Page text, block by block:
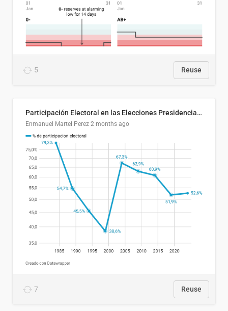
5 Reuse
Participación Electoral en las Elecciones Presidenciales de El Salvador (1989-2024)
Enmanuel Martel Perez 2 months ago
7 Reuse